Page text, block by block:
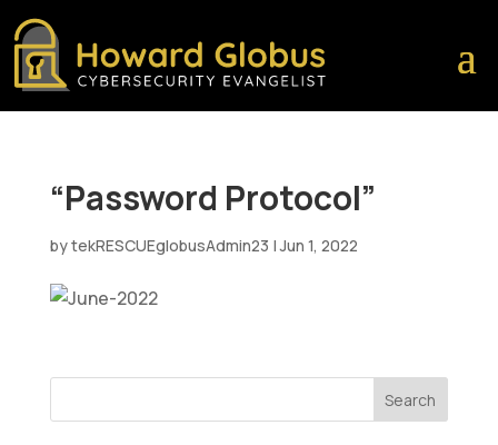
“Password Protocol”
bytekRESCUEglobusAdmin23 |Jun 1, 2022
Search